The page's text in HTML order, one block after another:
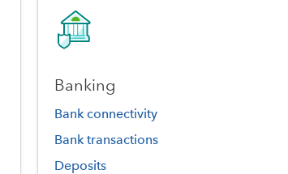
Banking
Bank connectivity
Bank transactions
Deposits